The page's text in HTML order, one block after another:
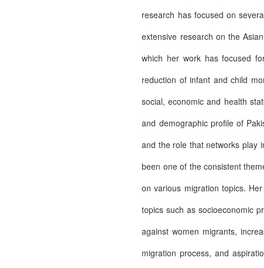
research has focused on
extensive research on the
which her work has focused
reduction of infant and child
social, economic and health
and demographic profile of
and the role that networks play
been one of the consistent
on various migration topics.
topics such as socioeconomic
against women migrants,
migration process, and